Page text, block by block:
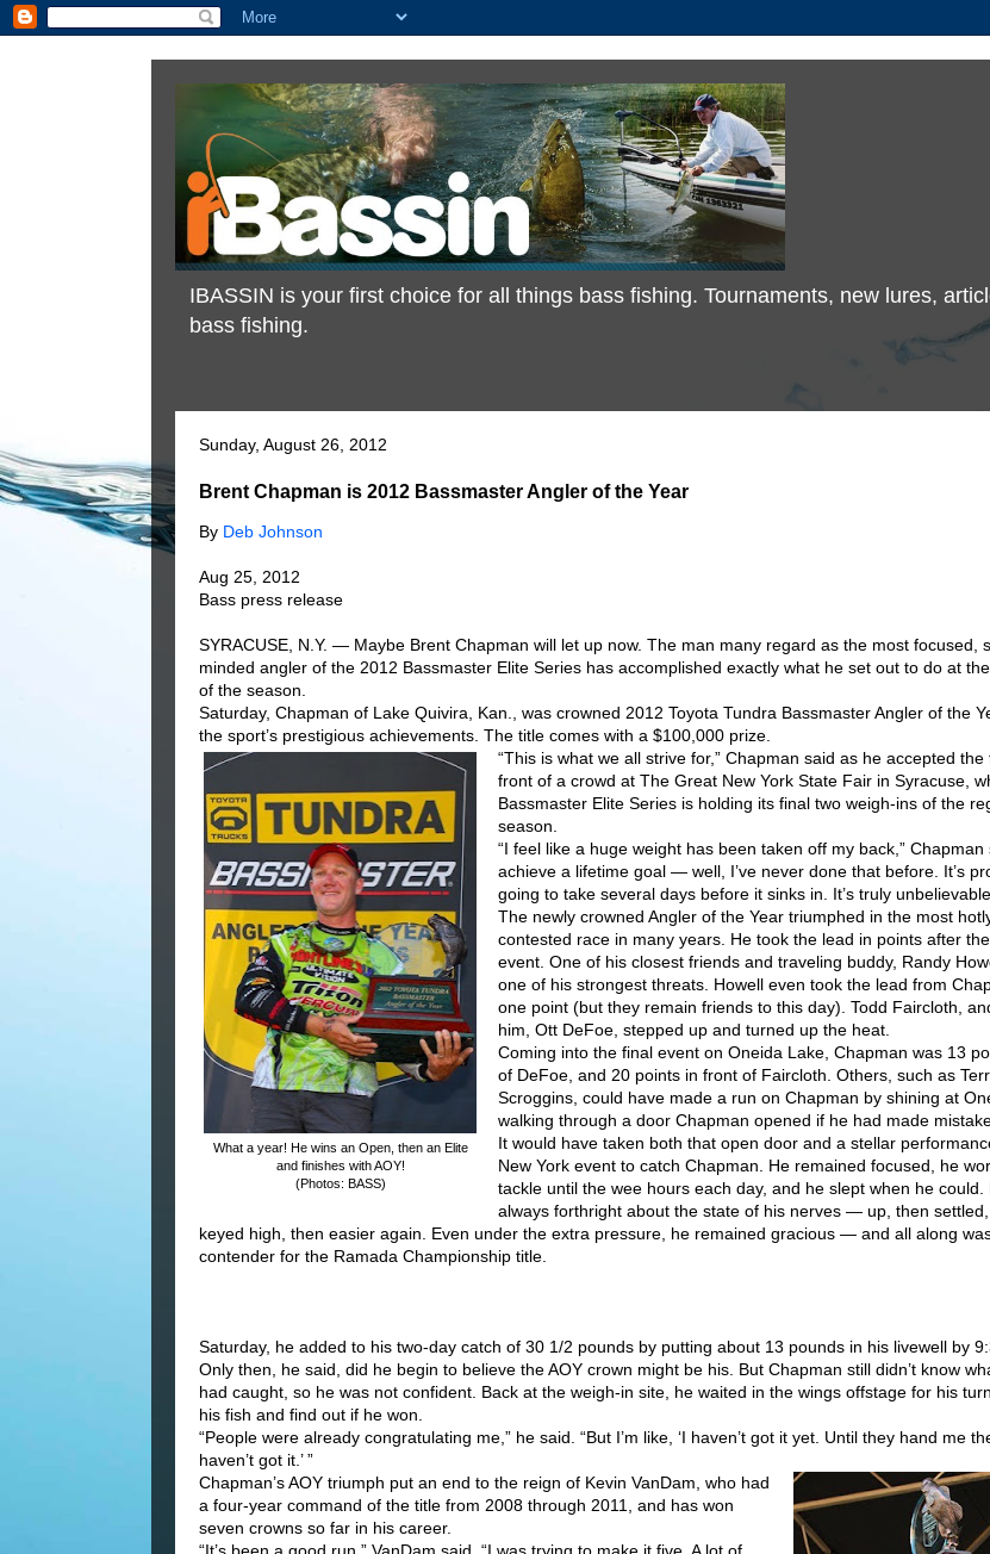
IBASSIN is your first choice for all things bass fishing. Tournaments, new lures,
bass fishing.
Sunday, August 26, 2012
Brent Chapman is 2012 Bassmaster Angler of the Year
By Deb Johnson
Aug 25, 2012
Bass press release
SYRACUSE, N.Y. — Maybe Brent Chapman will let up now. The man many regard as the most focused,
minded angler of the 2012 Bassmaster Elite Series has accomplished exactly what he set out to do at
of the season.
Saturday, Chapman of Lake Quivira, Kan., was crowned 2012 Toyota Tundra Bassmaster Angler of the
the sport’s prestigious achievements. The title comes with a $100,000 prize.
What a year! He wins an Open, then an Elite
and finishes with AOY!
(Photos: BASS)
“This is what we all strive for,” Chapman said as he accepted the
front of a crowd at The Great New York State Fair in Syracuse,
Bassmaster Elite Series is holding its final two weigh-ins of the
season.
“I feel like a huge weight has been taken off my back,” Chapman
achieve a lifetime goal — well, I’ve never done that before. It’s
going to take several days before it sinks in. It’s truly
The newly crowned Angler of the Year triumphed in the most
contested race in many years. He took the lead in points after
event. One of his closest friends and traveling buddy, Randy
one of his strongest threats. Howell even took the lead from
one point (but they remain friends to this day). Todd Faircloth,
him, Ott DeFoe, stepped up and turned up the heat.
Coming into the final event on Oneida Lake, Chapman was 13
of DeFoe, and 20 points in front of Faircloth. Others, such as
Scroggins, could have made a run on Chapman by shining at
walking through a door Chapman opened if he had made
It would have taken both that open door and a stellar
New York event to catch Chapman. He remained focused, he
tackle until the wee hours each day, and he slept when he could.
always forthright about the state of his nerves — up, then
keyed high, then easier again. Even under the extra pressure, he remained gracious — and all along
contender for the Ramada Championship title.
Saturday, he added to his two-day catch of 30 1/2 pounds by putting about 13 pounds in his livewell by
Only then, he said, did he begin to believe the AOY crown might be his. But Chapman still didn’t know
had caught, so he was not confident. Back at the weigh-in site, he waited in the wings offstage for his
his fish and find out if he won.
“People were already congratulating me,” he said. “But I’m like, ‘I haven’t got it yet. Until they hand me
haven’t got it.’ ”
Chapman’s AOY triumph put an end to the reign of Kevin VanDam, who had
a four-year command of the title from 2008 through 2011, and has won
seven crowns so far in his career.